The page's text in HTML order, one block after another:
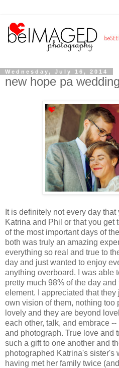
Wednesday, July 16, 2014
new hope pa
It is definitely not every day
Katrina and Phil or that you get
of the most important days of
both was truly an amazing
everything so real and true to
day and just wanted to enjoy
anything overboard. I was able
pretty much 98% of the day
element. I appreciated that
own vision of them, nothing too
lovely and they are beyond
each other, talk, and embrace
and photograph. True love and
such a gift to one another and
photographed Katrina's sister's
having met her family twice